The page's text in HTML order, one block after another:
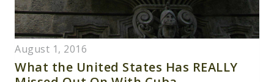
August 1, 2016
What the United States Has REALLY